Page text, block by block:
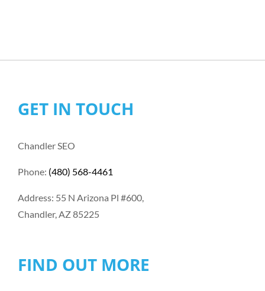
GET IN TOUCH
Chandler SEO
Phone: (480) 568-4461
Address: 55 N Arizona Pl #600,
Chandler, AZ 85225
FIND OUT MORE